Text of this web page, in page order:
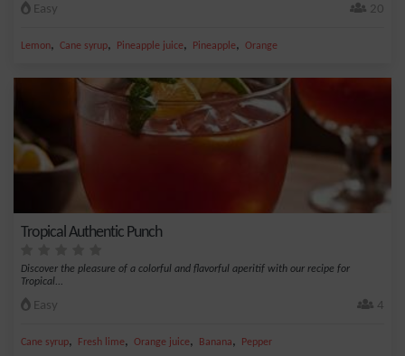
Easy 20
Lemon, Cane syrup, Pineapple juice, Pineapple, Orange
Tropical Authentic Punch
Discover the pleasure of a colorful and flavorful aperitif with our recipe for
Tropical...
Easy 4
Cane syrup, Fresh lime, Orange juice, Banana, Pepper